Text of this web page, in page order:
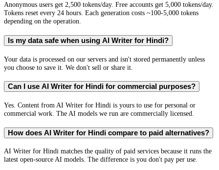
Anonymous users get 2,500 tokens/day. Free accounts get 5,000 tokens/day.
Tokens reset every 24 hours. Each generation costs ~100-5,000 tokens
depending on the operation.
Is my data safe when using AI Writer for Hindi?
Your data is processed on our servers and isn't stored permanently unless
you choose to save it. We don't sell or share it.
Can I use AI Writer for Hindi for commercial purposes?
Yes. Content from AI Writer for Hindi is yours to use for personal or
commercial work. The AI models we run are commercially licensed.
How does AI Writer for Hindi compare to paid alternatives?
AI Writer for Hindi matches the quality of paid services because it runs the
latest open-source AI models. The difference is you don't pay per use.